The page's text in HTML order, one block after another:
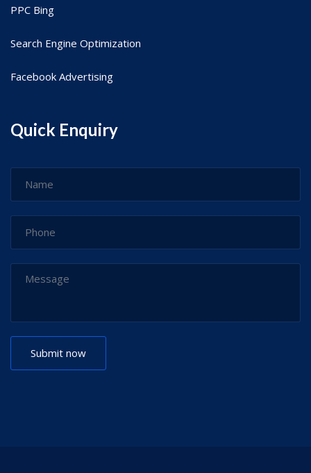
PPC Bing
Search Engine Optimization
Facebook Advertising
Quick Enquiry